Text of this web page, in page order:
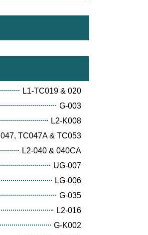
L1-TC019 & 020
G-003
L2-K008
TC047A & TC053
L2-040 & 040CA
UG-007
LG-006
G-035
L2-016
G-K002